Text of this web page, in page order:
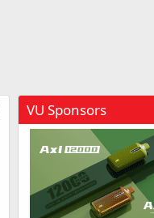
VU Sponsors